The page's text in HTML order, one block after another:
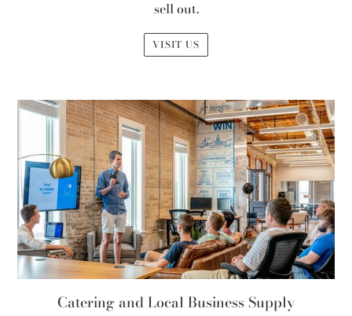
sell out.
VISIT US
Catering and Local Business Supply